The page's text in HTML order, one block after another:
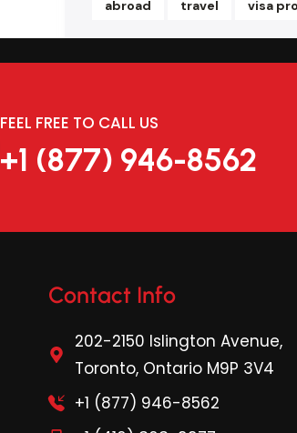
abroad travel visa
FEEL FREE TO CALL US
+1 (877) 946-8562
Contact Info
202-2150 Islington Avenue,
Toronto, Ontario M9P 3V4
+1 (877) 946-8562